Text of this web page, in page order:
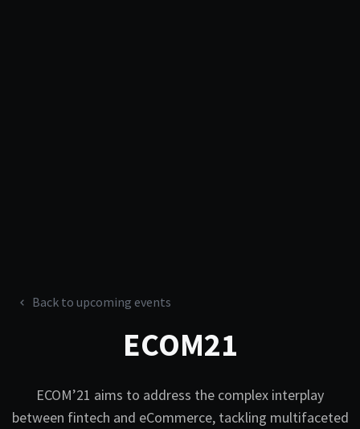
Back to upcoming events
ECOM21
ECOM’21 aims to address the complex interplay
between fintech and eCommerce, tackling multifaceted